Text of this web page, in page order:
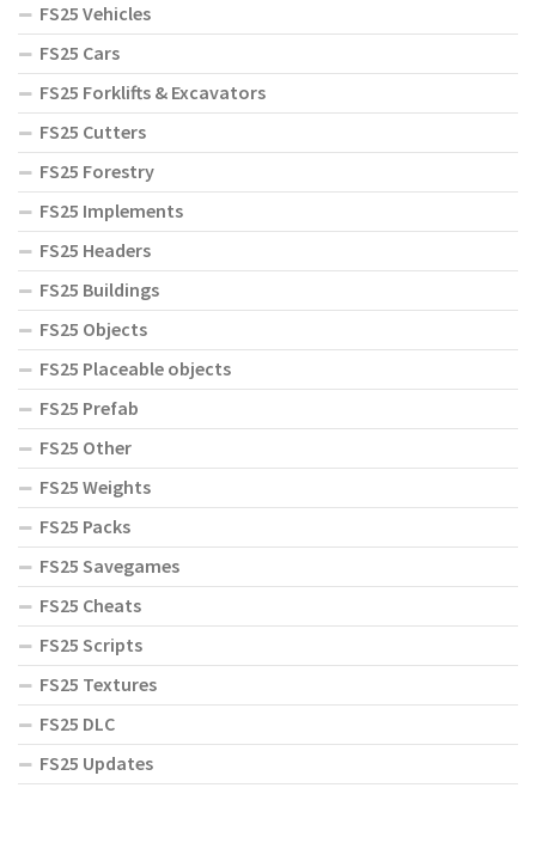
FS25 Vehicles
FS25 Cars
FS25 Forklifts & Excavators
FS25 Cutters
FS25 Forestry
FS25 Implements
FS25 Headers
FS25 Buildings
FS25 Objects
FS25 Placeable objects
FS25 Prefab
FS25 Other
FS25 Weights
FS25 Packs
FS25 Savegames
FS25 Cheats
FS25 Scripts
FS25 Textures
FS25 DLC
FS25 Updates